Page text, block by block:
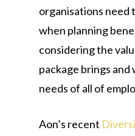
organisations need
when planning
considering the
package brings
needs of all of
Aon’s recent